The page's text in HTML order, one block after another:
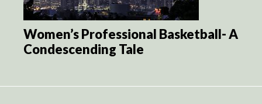
Women’s Professional Basketball- A
Condescending Tale